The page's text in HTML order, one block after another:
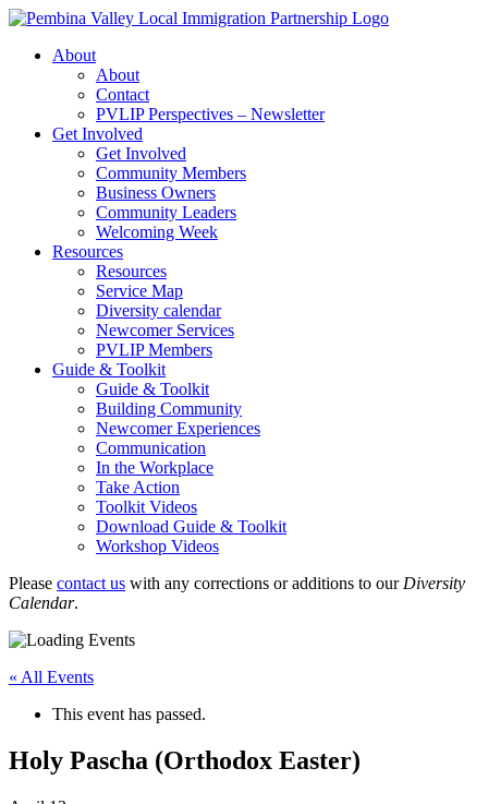
Skip
contentAbout
About
Contact
PVLIP Perspectives – Newsletter
Get Involved
Get Involved
Community Members
Business Owners
Community Leaders
Welcoming Week
Resources
Resources
Service Map
Diversity calendar
Newcomer Services
PVLIP Members
Guide & Toolkit
Guide & Toolkit
Building Community
Newcomer Experiences
Communication
In the Workplace
Take Action
Toolkit Videos
Download Guide & Toolkit
Workshop Videos
Please contact us with any corrections or additions to our Diversity
Calendar.
« All Events
This event has passed.
Holy Pascha (Orthodox Easter)